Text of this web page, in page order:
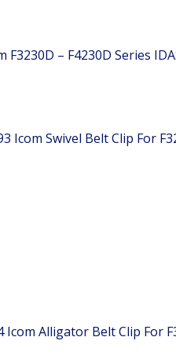
F3230D – F4230D Series
Icom Swivel Belt Clip For
Icom Alligator Belt Clip For